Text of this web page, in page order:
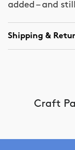
added – and
Shipping &
Craft